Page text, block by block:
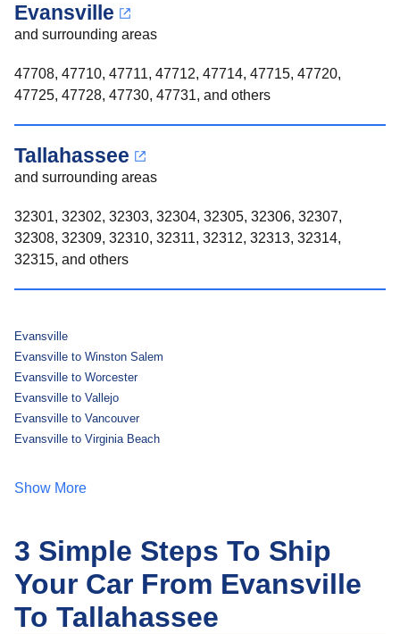
Evansville
and surrounding areas
47708, 47710, 47711, 47712, 47714, 47715, 47720,
47725, 47728, 47730, 47731, and others
Tallahassee
and surrounding areas
32301, 32302, 32303, 32304, 32305, 32306, 32307,
32308, 32309, 32310, 32311, 32312, 32313, 32314,
32315, and others
Evansville
Evansville to Winston Salem
Evansville to Worcester
Evansville to Vallejo
Evansville to Vancouver
Evansville to Virginia Beach
Show More
3 Simple Steps To Ship
Your Car From Evansville
To Tallahassee